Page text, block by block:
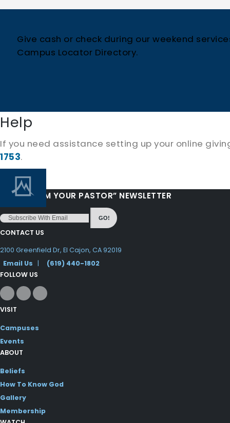
Give cash or check during our weekend
Campus Locator Directory.
Help
If you need assistance setting up your online
1753.
“LOVE FROM YOUR PASTOR” NEWSLETTER
GO!
CONTACT US
2100 Greenfield Dr, El Cajon, CA 92019
Email Us |
(619) 440-1802
FOLLOW US
VISIT
Campuses
Events
ABOUT
Beliefs
How To Know God
Gallery
Membership